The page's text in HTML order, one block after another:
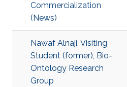
Commercialization
(News)
Nawaf Alnaji, Visiting
Student (former), Bio-
Ontology Research
Group